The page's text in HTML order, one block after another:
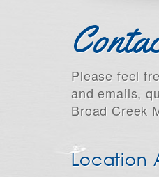
Please feel
and emails,
Broad Creek
Location